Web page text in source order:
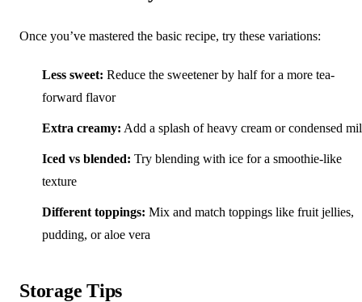
Once you’ve mastered the basic recipe, try these variations:
Less sweet: Reduce the sweetener by half for a more tea-
forward flavor
Extra creamy: Add a splash of heavy cream or condensed
Iced vs blended: Try blending with ice for a smoothie-like
texture
Different toppings: Mix and match toppings like fruit jellies,
pudding, or aloe vera
Storage Tips